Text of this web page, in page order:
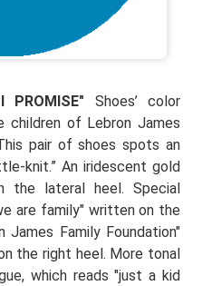
Shoes’ color
children of Lebron James
pair of shoes spots an
knit.” An iridescent gold
the lateral heel. Special
are family" written on the
James Family Foundation"
the right heel. More tonal
which reads "just a kid